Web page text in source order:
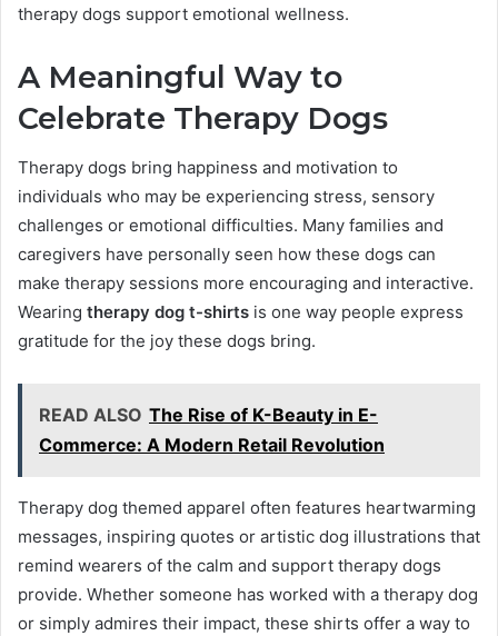
therapy dogs support emotional wellness.
A Meaningful Way to
Celebrate Therapy Dogs
Therapy dogs bring happiness and motivation to
individuals who may be experiencing stress, sensory
challenges or emotional difficulties. Many families and
caregivers have personally seen how these dogs can
make therapy sessions more encouraging and interactive.
Wearing therapy dog t-shirts is one way people express
gratitude for the joy these dogs bring.
READ ALSO The Rise of K-Beauty in E-
Commerce: A Modern Retail Revolution
Therapy dog themed apparel often features heartwarming
messages, inspiring quotes or artistic dog illustrations that
remind wearers of the calm and support therapy dogs
provide. Whether someone has worked with a therapy dog
or simply admires their impact, these shirts offer a way to